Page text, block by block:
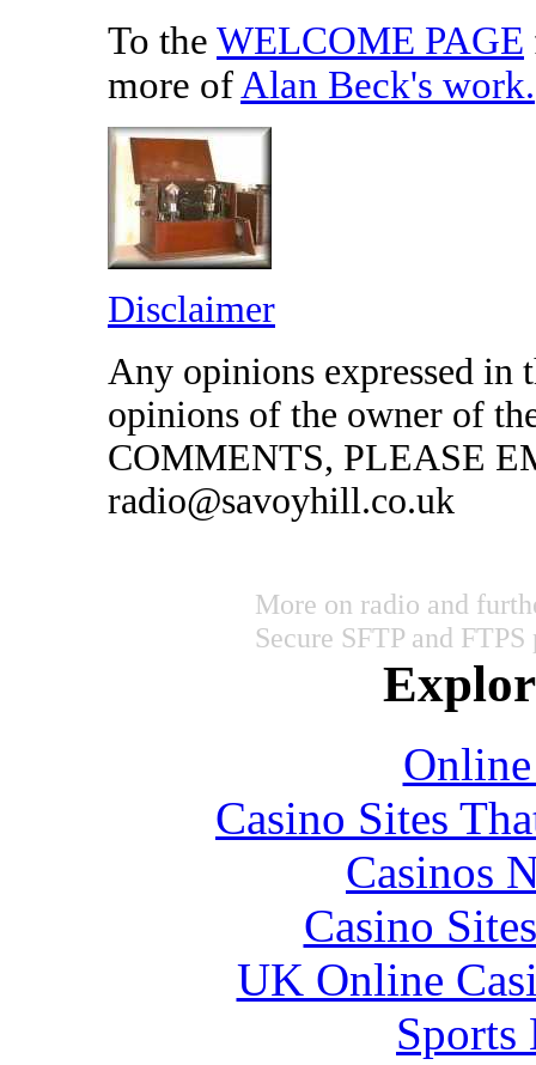
To the WELCOME PAGE
more of Alan Beck's work.
Disclaimer
Any opinions expressed in
opinions of the owner of
COMMENTS, PLEASE
radio@savoyhill.co.uk
More on radio and
Secure SFTP and
Casino Sites
Casinos
Casino
UK Online
Sports